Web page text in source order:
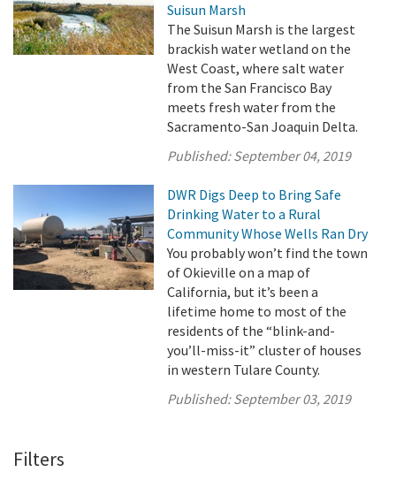
Suisun Marsh
The Suisun Marsh is the largest
brackish water wetland on the
West Coast, where salt water
from the San Francisco Bay
meets fresh water from the
Sacramento-San Joaquin Delta.
Published:September 04, 2019
DWR Digs Deep to Bring Safe
Drinking Water to a Rural
Community Whose Wells Ran Dry
You probably won’t find the town
of Okieville on a map of
California, but it’s been a
lifetime home to most of the
residents of the “blink-and-
you’ll-miss-it” cluster of houses
in western Tulare County.
Published:September 03, 2019
Filters